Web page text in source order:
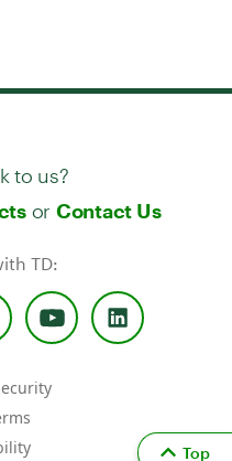
to us?
or Contact Us
TD:
Top